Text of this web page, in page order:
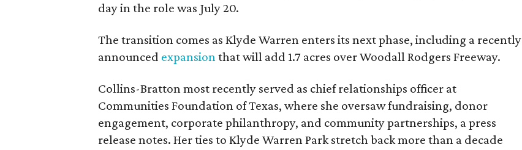
day in the role was July 20.
The transition comes as Klyde Warren enters its next phase, including a recently
announced expansionthat will add 1.7 acres over Woodall Rodgers Freeway.
Collins-Bratton most recently served as chief relationships officer at
Communities Foundation of Texas, where she oversaw fundraising, donor
engagement, corporate philanthropy, and community partnerships, a press
release notes. Her ties to Klyde Warren Park stretch back more than a decade